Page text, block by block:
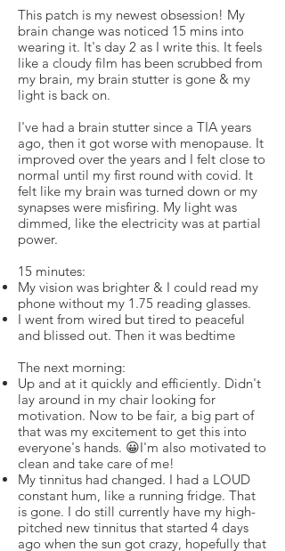
This patch is my newest obsession! My
brain change was noticed 15 mins into
wearing it. It's day 2 as I write this. It feels
like a cloudy film has been scrubbed from
my brain, my brain stutter is gone & my
light is back on.
I've had a brain stutter since a TIA years
ago, then it got worse with menopause. It
improved over the years and I felt close to
normal until my first round with covid. It
felt like my brain was turned down or my
synapses were misfiring. My light was
dimmed, like the electricity was at partial
power.
15 minutes:
My vision was brighter & I could read my
phone without my 1.75 reading glasses.
I went from wired but tired to peaceful
and blissed out. Then it was bedtime
The next morning:
Up and at it quickly and efficiently. Didn't
lay around in my chair looking for
motivation. Now to be fair, a big part of
that was my excitement to get this into
everyone's hands. 😀I'm also motivated to
clean and take care of me!
My tinnitus had changed. I had a LOUD
constant hum, like a running fridge. That
is gone. I do still currently have my high-
pitched new tinnitus that started 4 days
ago when the sun got crazy, hopefully that